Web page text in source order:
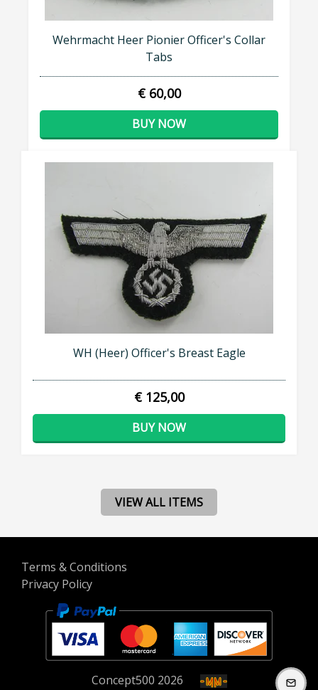
Wehrmacht Heer Pionier Officer's Collar
Tabs
€ 60,00
BUY NOW
WH (Heer) Officer's Breast Eagle
€ 125,00
BUY NOW
VIEW ALL ITEMS
Terms & Conditions
Privacy Policy
Concept500 2026